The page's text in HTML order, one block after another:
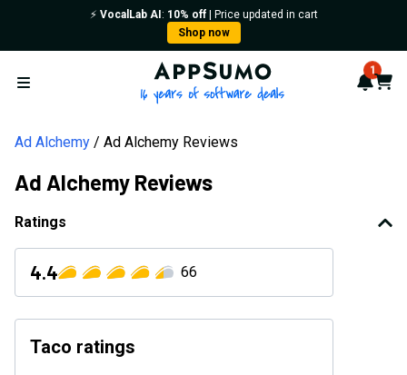
⚡️ VocalLab AI : 10% off| Price updated in cart
Shop now
Open menu
AppSumo - 16 years of 1
Cart
Ad Alchemy Ad Alchemy Reviews
Ad Alchemy Reviews
Ratings
4.4 66
Taco ratings